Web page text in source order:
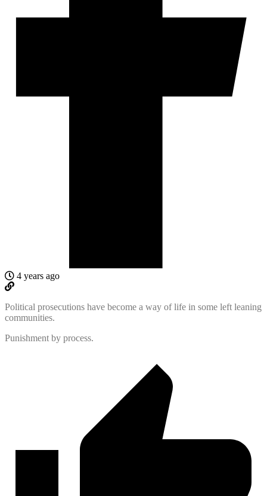
4 years ago
Political prosecutions have become a way of life in some left leaning
communities.
Punishment by process.